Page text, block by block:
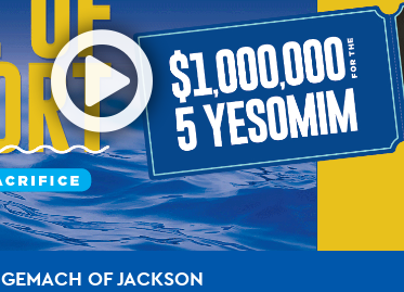
GEMACH OF JACKSON